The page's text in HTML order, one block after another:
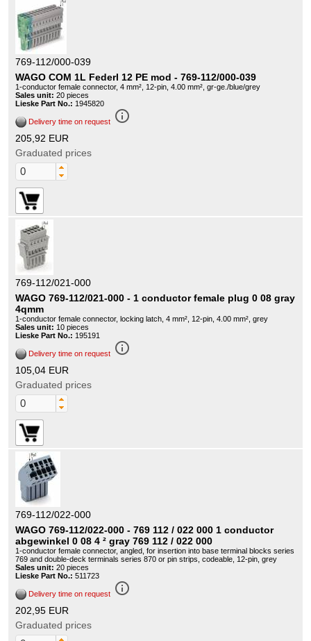
769-112/000-039
WAGO COM 1L Federl 12 PE mod - 769-112/000-039
1-conductor female connector, 4 mm², 12-pin, 4.00 mm², gr-ge./blue/grey
Sales unit: 20 pieces
Lieske Part No.: 1945820
Delivery time on request info_outline
205,92 EUR
Graduated prices
769-112/021-000
WAGO 769-112/021-000 - 1 conductor female plug 0 08 gray
4qmm
1-conductor female connector, locking latch, 4 mm², 12-pin, 4.00 mm², grey
Sales unit: 10 pieces
Lieske Part No.: 195191
Delivery time on request info_outline
105,04 EUR
Graduated prices
769-112/022-000
WAGO 769-112/022-000 - 769 112 / 022 000 1 conductor
abgewinkel 0 08 4 ² gray 769 112 / 022 000
1-conductor female connector, angled, for insertion into base terminal blocks series
769 and double-deck terminals series 870 or pin strips, codeable, 12-pin, grey
Sales unit: 20 pieces
Lieske Part No.: 511723
Delivery time on request info_outline
202,95 EUR
Graduated prices